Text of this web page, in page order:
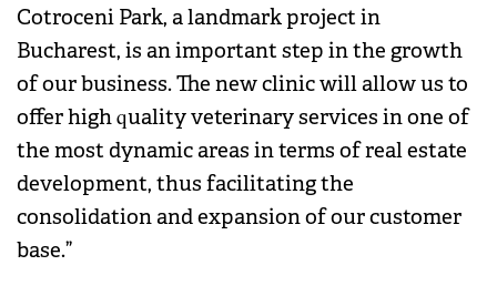
Cotroceni Park, a landmark project in
Bucharest, is an important step in the growth
of our business. The new clinic will allow us to
offer high quality veterinary services in one of
the most dynamic areas in terms of real estate
development, thus facilitating the
consolidation and expansion of our customer
base.”